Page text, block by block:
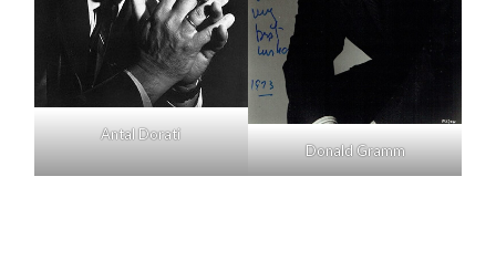
Antal Dorati
Donald Gramm